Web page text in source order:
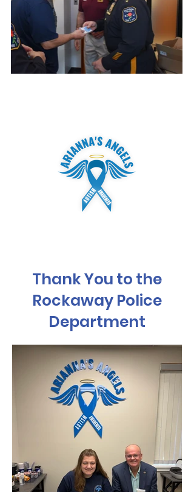
Thank You to the
Rockaway Police
Department